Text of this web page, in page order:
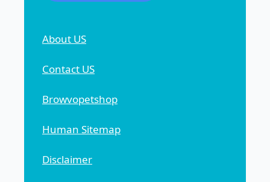
About US
Contact US
Browvopetshop
Human Sitemap
Disclaimer